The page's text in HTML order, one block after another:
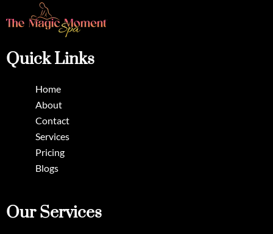
Quick Links
Home
About
Contact
Services
Pricing
Blogs
Our Services